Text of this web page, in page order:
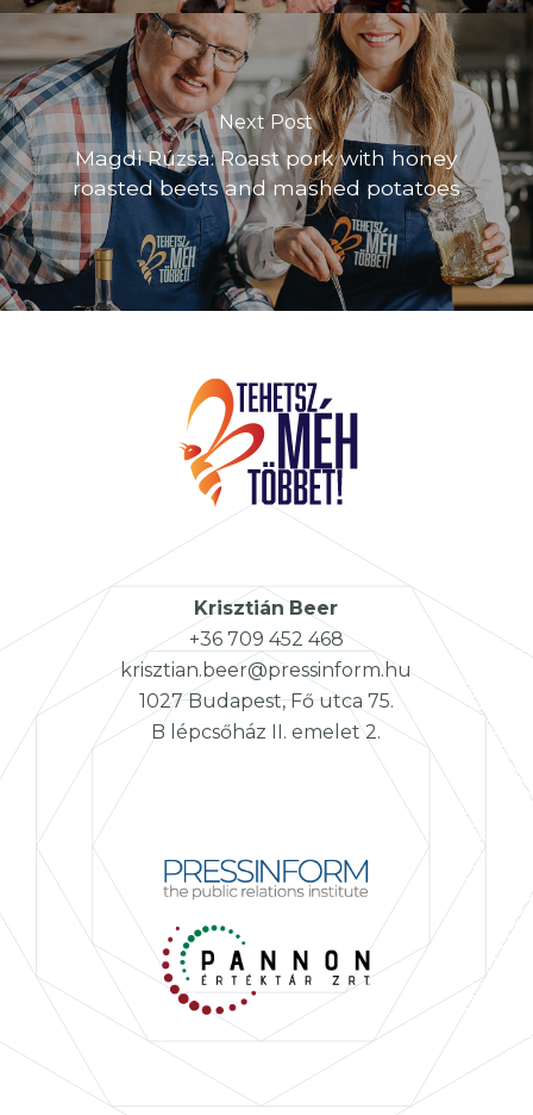
Next Post
Magdi Rúzsa: Roast pork with honey
roasted beets and mashed potatoes
Krisztián Beer
+36 709 452 468
krisztian.beer@pressinform.hu
1027 Budapest, Fő utca 75.
B lépcsőház II. emelet 2.